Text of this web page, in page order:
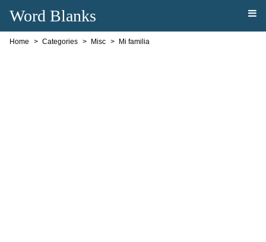
Word Blanks
Home Categories Misc Mi familia